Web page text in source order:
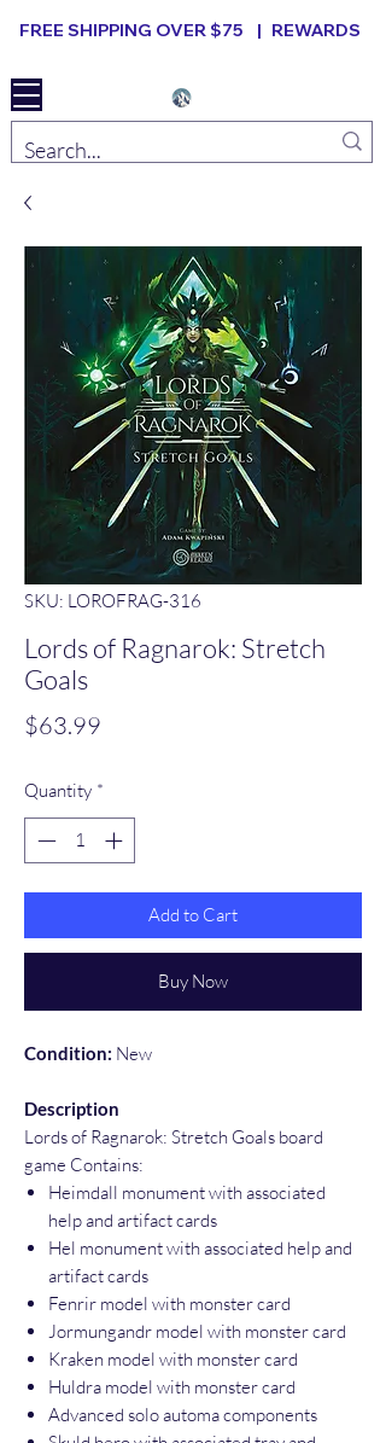
FREE SHIPPING OVER $75 | REWARDS
Elevated B ard Games
SKU: LOROFRAG-316
Lords of Ragnarok: Stretch
Goals
$63.99
Quantity *
Add to Cart
Buy Now
Condition: New
Description
Lords of Ragnarok: Stretch Goals board
game Contains:
Heimdall monument with associated
help and artifact cards
Hel monument with associated help and
artifact cards
Fenrir model with monster card
Jormungandr model with monster card
Kraken model with monster card
Huldra model with monster card
Advanced solo automa components